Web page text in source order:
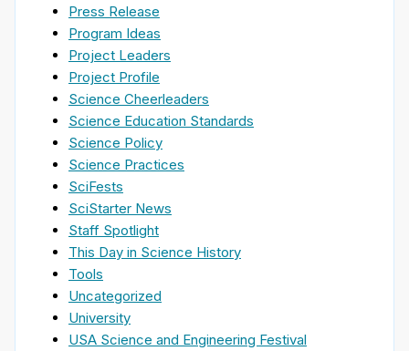
Press Release
Program Ideas
Project Leaders
Project Profile
Science Cheerleaders
Science Education Standards
Science Policy
Science Practices
SciFests
SciStarter News
Staff Spotlight
This Day in Science History
Tools
Uncategorized
University
USA Science and Engineering Festival